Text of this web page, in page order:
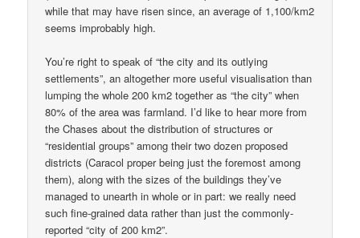
while that may have risen since, an average of 1,100/km2
seems improbably high.
You’re right to speak of “the city and its outlying
settlements”, an altogether more useful visualisation than
lumping the whole 200 km2 together as “the city” when
80% of the area was farmland. I’d like to hear more from
the Chases about the distribution of structures or
“residential groups” among their two dozen proposed
districts (Caracol proper being just the foremost among
them), along with the sizes of the buildings they’ve
managed to unearth in whole or in part: we really need
such fine-grained data rather than just the commonly-
reported “city of 200 km2”.